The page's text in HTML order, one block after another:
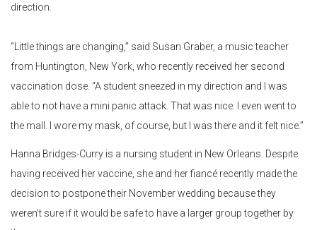
direction.
“Little things are changing,” said Susan Graber, a music teacher
from Huntington, New York, who recently received her second
vaccination dose. “A student sneezed in my direction and I was
able to not have a mini panic attack. That was nice. I even went to
the mall. I wore my mask, of course, but I was there and it felt nice.”
Hanna Bridges-Curry is a nursing student in New Orleans. Despite
having received her vaccine, she and her fiancé recently made the
decision to postpone their November wedding because they
weren’t sure if it would be safe to have a larger group together by